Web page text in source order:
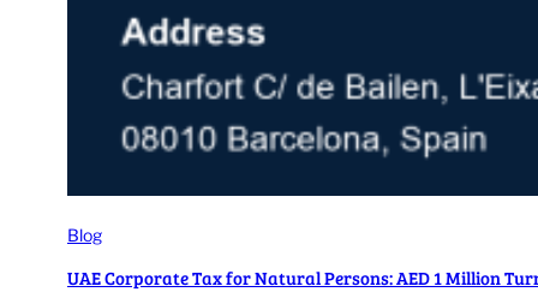
Blog
UAE Corporate Tax for Natural Persons: AED 1 Million